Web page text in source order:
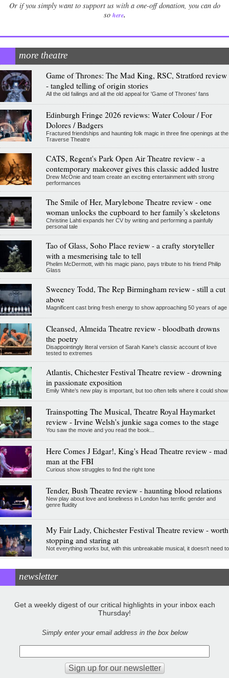
Or if you simply want to support us with a one-off donation, you can do
so here.
more theatre
Game of Thrones: The Mad King, RSC, Stratford review
- tangled telling of origin stories
All the old failings and all the old appeal for 'Game of Thrones' fans
Edinburgh Fringe 2026 reviews: Water Colour / For
Dolores / Badgers
Fractured friendships and haunting folk magic in three fine openings at the
Traverse Theatre
CATS, Regent's Park Open Air Theatre review - a
contemporary makeover gives this classic added lustre
Drew McOnie and team create an exciting entertainment with strong
performances
The Smile of Her, Marylebone Theatre review - one
woman unlocks the cupboard to her family’s skeletons
Christine Lahti expands her CV by writing and performing a painfully
personal tale
Tao of Glass, Soho Place review - a crafty storyteller
with a mesmerising tale to tell
Phelim McDermott, with his magic piano, pays tribute to his friend Philip
Glass
Sweeney Todd, The Rep Birmingham review - still a cut
above
Magnificent cast bring fresh energy to show approaching 50 years of age
Cleansed, Almeida Theatre review - bloodbath drowns
the poetry
Disappointingly literal version of Sarah Kane’s classic account of love
tested to extremes
Atlantis, Chichester Festival Theatre review - drowning
in passionate exposition
Emily White’s new play is important, but too often tells where it could show
Trainspotting The Musical, Theatre Royal Haymarket
review - Irvine Welsh's junkie saga comes to the stage
You saw the movie and you read the book...
Here Comes J Edgar!, King's Head Theatre review - mad
man at the FBI
Curious show struggles to find the right tone
Tender, Bush Theatre review - haunting blood relations
New play about love and loneliness in London has terrific gender and
genre fluidity
My Fair Lady, Chichester Festival Theatre review - worth
stopping and staring at
Not everything works but, with this unbreakable musical, it doesn't need to
newsletter
Get a weekly digest of our critical highlights in your inbox each
Thursday!
Simply enter your email address in the box below